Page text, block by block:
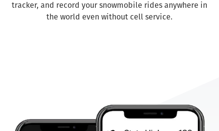
tracker, and record your snowmobile rides anywhere in
the world even without cell service.